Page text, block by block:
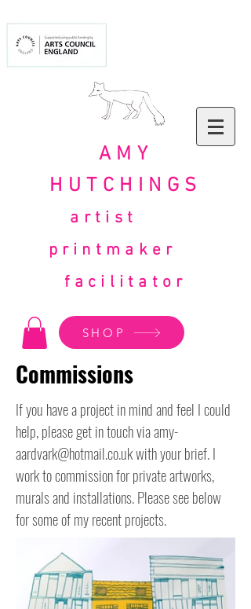
AMY
HUTCHINGS
artist
printmaker
facilitator
SHOP
Commissions
If you have a project in mind and feel I could
help, please get in touch viaamy-
aardvark@hotmail.co.ukwith your brief. I
work to commission for private artworks,
murals and installations. Please see below
for some of my recent projects.